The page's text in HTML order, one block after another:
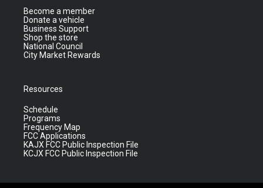
Become a member
Donate a vehicle
Business Support
Shop the store
National Council
City Market Rewards
Resources
Schedule
Programs
Frequency Map
FCC Applications
KAJX FCC Public Inspection File
KCJX FCC Public Inspection File